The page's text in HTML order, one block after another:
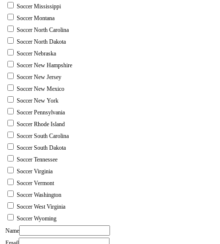
Soccer Mississippi
Soccer Montana
Soccer North Carolina
Soccer North Dakota
Soccer Nebraska
Soccer New Hampshire
Soccer New Jersey
Soccer New Mexico
Soccer New York
Soccer Pennsylvania
Soccer Rhode Island
Soccer South Carolina
Soccer South Dakota
Soccer Tennessee
Soccer Virginia
Soccer Vermont
Soccer Washington
Soccer West Virginia
Soccer Wyoming
Name